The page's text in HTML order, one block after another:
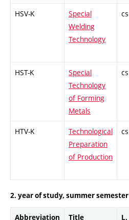
HSV-K
Special
Welding
Technology
cs
HST-K
Special
Technology
of Forming
Metals
cs
HTV-K
Technological
Preparation
of Production
cs
2. year of study, summer semester
Abbreviation Title L.